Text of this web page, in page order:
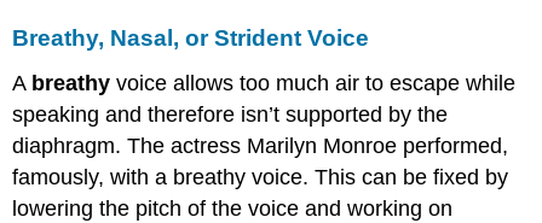
Breathy, Nasal, or Strident Voice
A breathy voice allows too much air to escape while
speaking and therefore isn’t supported by the
diaphragm. The actress Marilyn Monroe performed,
famously, with a breathy voice. This can be fixed by
lowering the pitch of the voice and working on